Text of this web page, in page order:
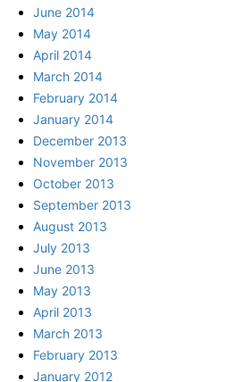
June 2014
May 2014
April 2014
March 2014
February 2014
January 2014
December 2013
November 2013
October 2013
September 2013
August 2013
July 2013
June 2013
May 2013
April 2013
March 2013
February 2013
January 2012